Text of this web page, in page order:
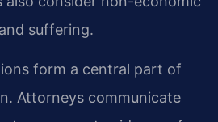
suffering.
form a central part of
Attorneys communicate